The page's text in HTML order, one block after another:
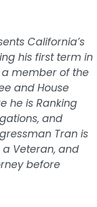
California’s
his first term in
a member of the
and House
he is Ranking
and
Tran is
Veteran, and
before